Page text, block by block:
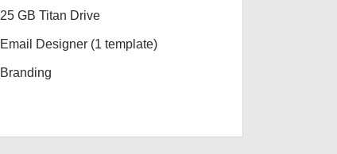
25 GB Titan Drive
Email Designer (1 template)
Branding